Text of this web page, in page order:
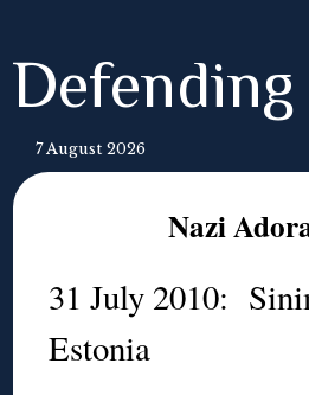
7 August 2026
Nazi
31 July 2010:
Estonia